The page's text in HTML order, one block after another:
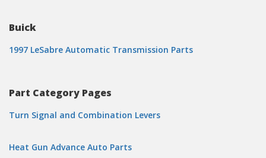
Buick
1997 LeSabre Automatic Transmission Parts
Part Category Pages
Turn Signal and Combination Levers
Heat Gun Advance Auto Parts